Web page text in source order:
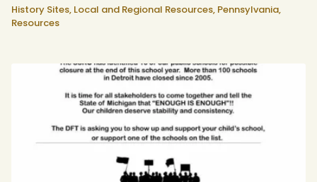
History Sites, Local and Regional Resources, Pennsylvania,
Resources